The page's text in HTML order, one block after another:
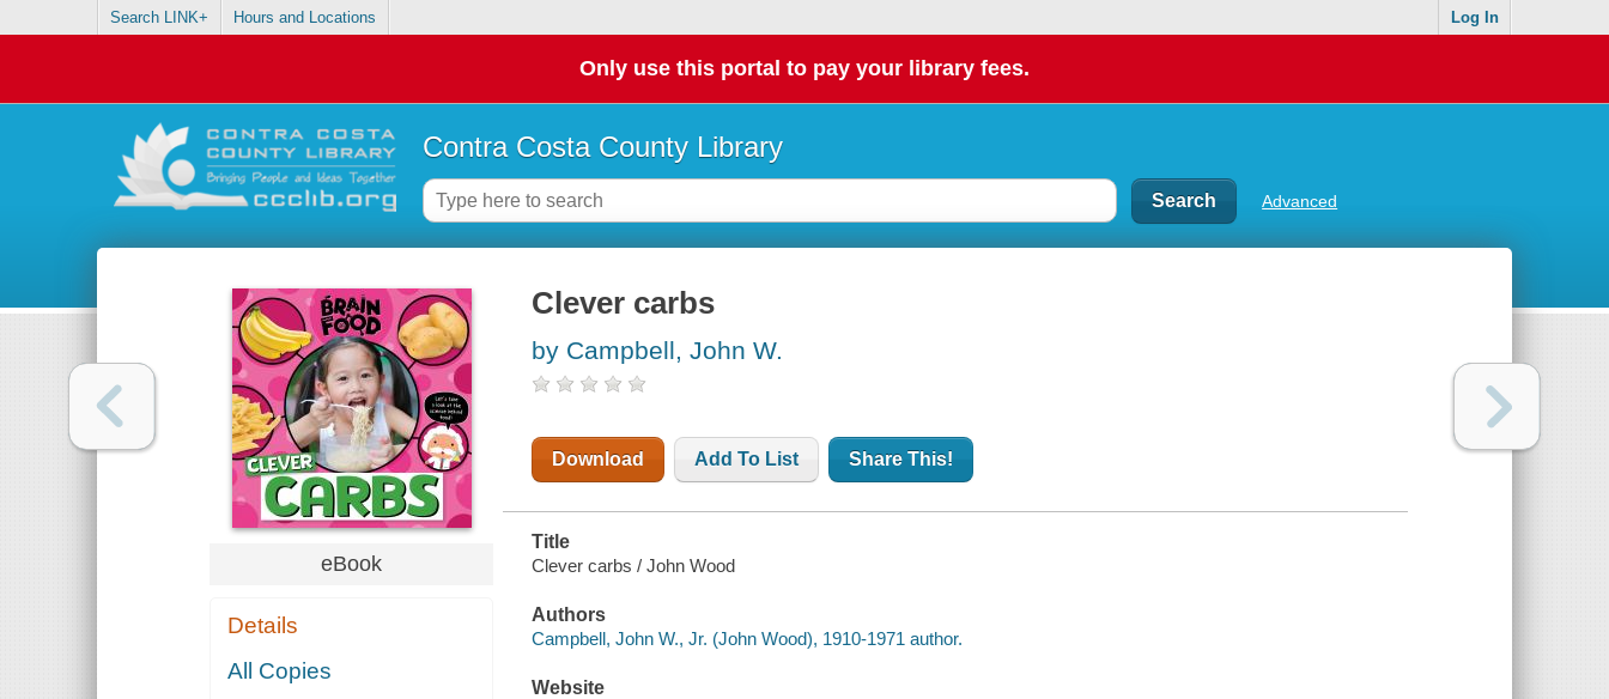
Search LINK+ Hours and Locations Log In
Only use this portal to pay your library fees.
Contra Costa County Library
Advanced
eBook
Details
All Copies
Clever carbs
by Campbell, John W.
Download Add To List Share This!
Title
Clever carbs / John Wood
Authors
Campbell, John W., Jr. (John Wood), 1910-1971 author.
Website